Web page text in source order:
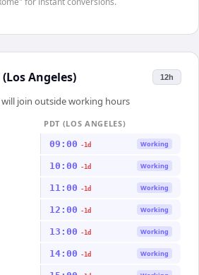
(Los Angeles) 12h
join outside working hours
PDT (LOS ANGELES)
09:00 -1d Working
10:00 -1d Working
11:00 -1d Working
12:00 -1d Working
13:00 -1d Working
14:00 -1d Working